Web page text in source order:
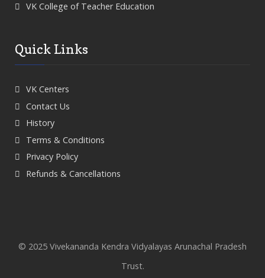
VK College of Teacher Education
Quick Links
VK Centers
Contact Us
History
Terms & Conditions
Privacy Policy
Refunds & Cancellations
© 2025 Vivekananda Kendra Vidyalayas Arunachal Pradesh
Trust.